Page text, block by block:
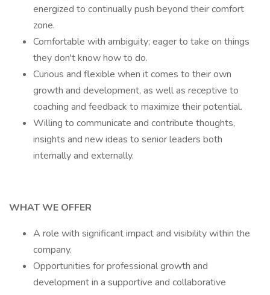
energized to continually push beyond their comfort
zone.
Comfortable with ambiguity; eager to take on things
they don't know how to do.
Curious and flexible when it comes to their own
growth and development, as well as receptive to
coaching and feedback to maximize their potential.
Willing to communicate and contribute thoughts,
insights and new ideas to senior leaders both
internally and externally.
WHAT WE OFFER
A role with significant impact and visibility within the
company.
Opportunities for professional growth and
development in a supportive and collaborative